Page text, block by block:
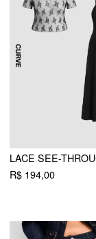
R$ 194,00